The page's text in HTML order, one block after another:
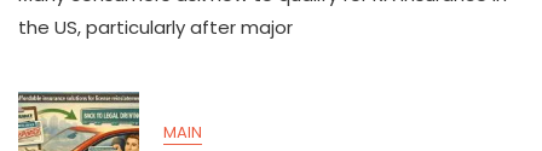
the US, particularly after major
MAIN